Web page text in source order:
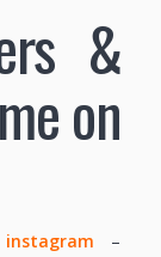
&
on
instagram
–